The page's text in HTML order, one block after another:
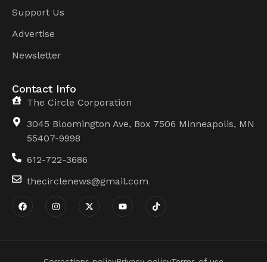
Support Us
Advertise
Newsletter
Contact Info
The Circle Corporation
3045 Bloomington Ave, Box 7506 Minneapolis, MN
55407-9998
612-722-3686
thecirclenews@gmail.com